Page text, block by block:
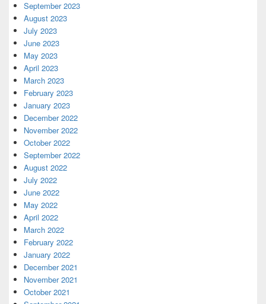
September 2023
August 2023
July 2023
June 2023
May 2023
April 2023
March 2023
February 2023
January 2023
December 2022
November 2022
October 2022
September 2022
August 2022
July 2022
June 2022
May 2022
April 2022
March 2022
February 2022
January 2022
December 2021
November 2021
October 2021